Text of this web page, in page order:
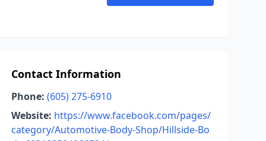
Contact Information
Phone: (605) 275-6910
Website: https://www.facebook.com/pages/
category/Automotive-Body-Shop/Hillside-Bo